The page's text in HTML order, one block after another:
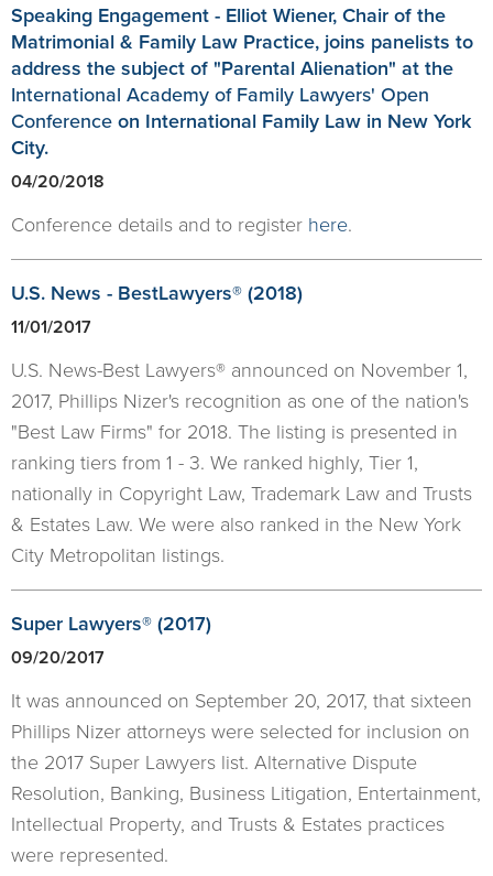
Speaking Engagement - Elliot Wiener, Chair of the
Matrimonial & Family Law Practice, joins panelists to
address the subject of "Parental Alienation" at the
International Academy of Family Lawyers' Open
Conference on International Family Law in New York
City.
04/20/2018
Conference details and to register here.
U.S. News - BestLawyers® (2018)
11/01/2017
U.S. News-Best Lawyers® announced on November 1,
2017, Phillips Nizer's recognition as one of the nation's
"Best Law Firms" for 2018. The listing is presented in
ranking tiers from 1 - 3. We ranked highly, Tier 1,
nationally in Copyright Law, Trademark Law and Trusts
& Estates Law. We were also ranked in the New York
City Metropolitan listings.
Super Lawyers® (2017)
09/20/2017
It was announced on September 20, 2017, that sixteen
Phillips Nizer attorneys were selected for inclusion on
the 2017 Super Lawyers list. Alternative Dispute
Resolution, Banking, Business Litigation, Entertainment,
Intellectual Property, and Trusts & Estates practices
were represented.